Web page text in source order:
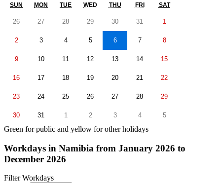
SUN MON TUE WED THU FRI SAT
26 27 28 29 30 31 1
2 3 4 5 6 7 8
9 10 11 12 13 14 15
16 17 18 19 20 21 22
23 24 25 26 27 28 29
30 31 1 2 3 4 5
Green for public and yellow for other holidays
Workdays in Namibia from January 2026 to
December 2026
Filter Workdays